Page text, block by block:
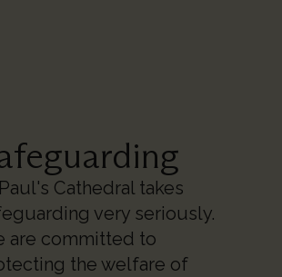
Cathedral takes
very seriously.
are committed to
the welfare of